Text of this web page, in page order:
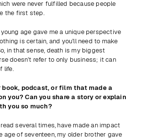
were never fulfilled because people
the first step.
age gave me a unique perspective
is certain, and you’ll need to make
in that sense, death is my biggest
doesn’t refer to only business; it can
life.
podcast, or film that made a
you? Can you share a story or explain
you so much?
read several times, have made an impact
age of seventeen, my older brother gave